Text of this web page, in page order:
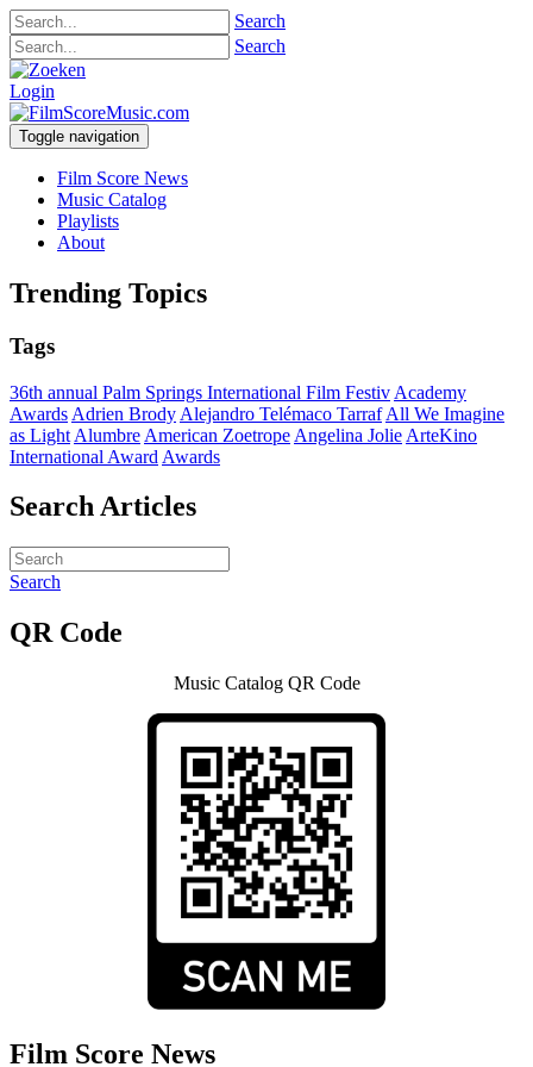
Search
Search
Login
Toggle navigation
Film Score News
Music Catalog
Playlists
About
Trending Topics
Tags
36th annual Palm Springs International Film Festiv Academy
Awards Adrien Brody Alejandro Telémaco Tarraf All We Imagine
as Light Alumbre American Zoetrope Angelina Jolie ArteKino
International Award Awards
Search Articles
Search
QR Code
Music Catalog QR Code
Film Score News